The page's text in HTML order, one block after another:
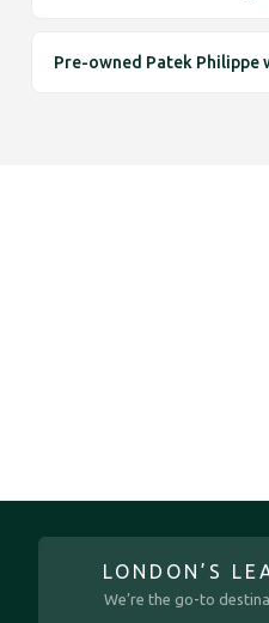
Pre-owned Patek Philippe
LONDON’S
We’re the go-to